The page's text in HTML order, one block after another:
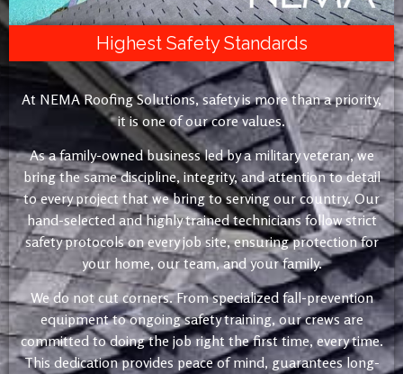
Highest Safety Standards
At NEMA Roofing Solutions, safety is more than a priority,
it is one of our core values.
As a family-owned business led by a military veteran, we
bring the same discipline, integrity, and attention to detail
to every project that we bring to serving our country. Our
hand-selected and highly trained technicians follow strict
safety protocols on every job site, ensuring protection for
your home, our team, and your family.
We do not cut corners. From specialized fall-prevention
equipment to ongoing safety training, our crews are
committed to doing the job right the first time, every time.
This dedication provides peace of mind, guarantees long-